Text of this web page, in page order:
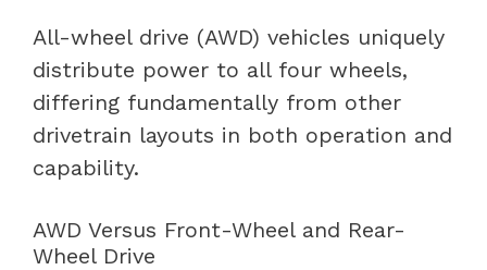
All-wheel drive (AWD) vehicles uniquely
distribute power to all four wheels,
differing fundamentally from other
drivetrain layouts in both operation and
capability.
AWD Versus Front-Wheel and Rear-
Wheel Drive